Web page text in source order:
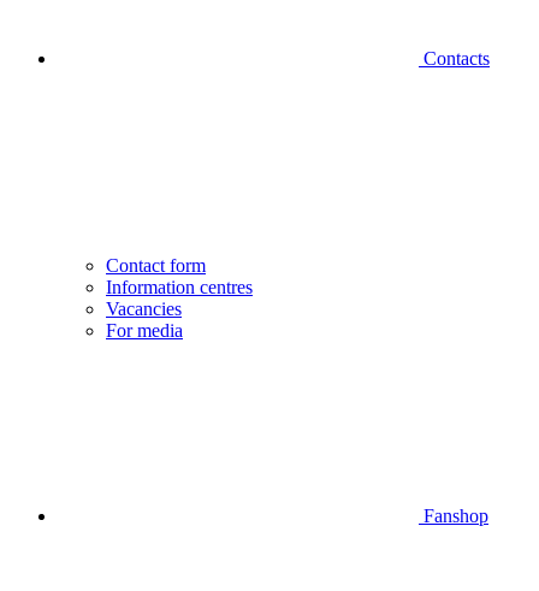
Contacts
Contact form
Information centres
Vacancies
For media
Fanshop